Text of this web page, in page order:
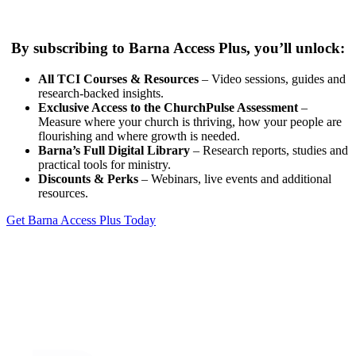
By subscribing to Barna Access Plus, you’ll unlock:
All TCI Courses & Resources – Video sessions, guides and
research-backed insights.
Exclusive Access to the ChurchPulse Assessment –
Measure where your church is thriving, how your people are
flourishing and where growth is needed.
Barna’s Full Digital Library – Research reports, studies and
practical tools for ministry.
Discounts & Perks – Webinars, live events and additional
resources.
Get Barna Access Plus Today